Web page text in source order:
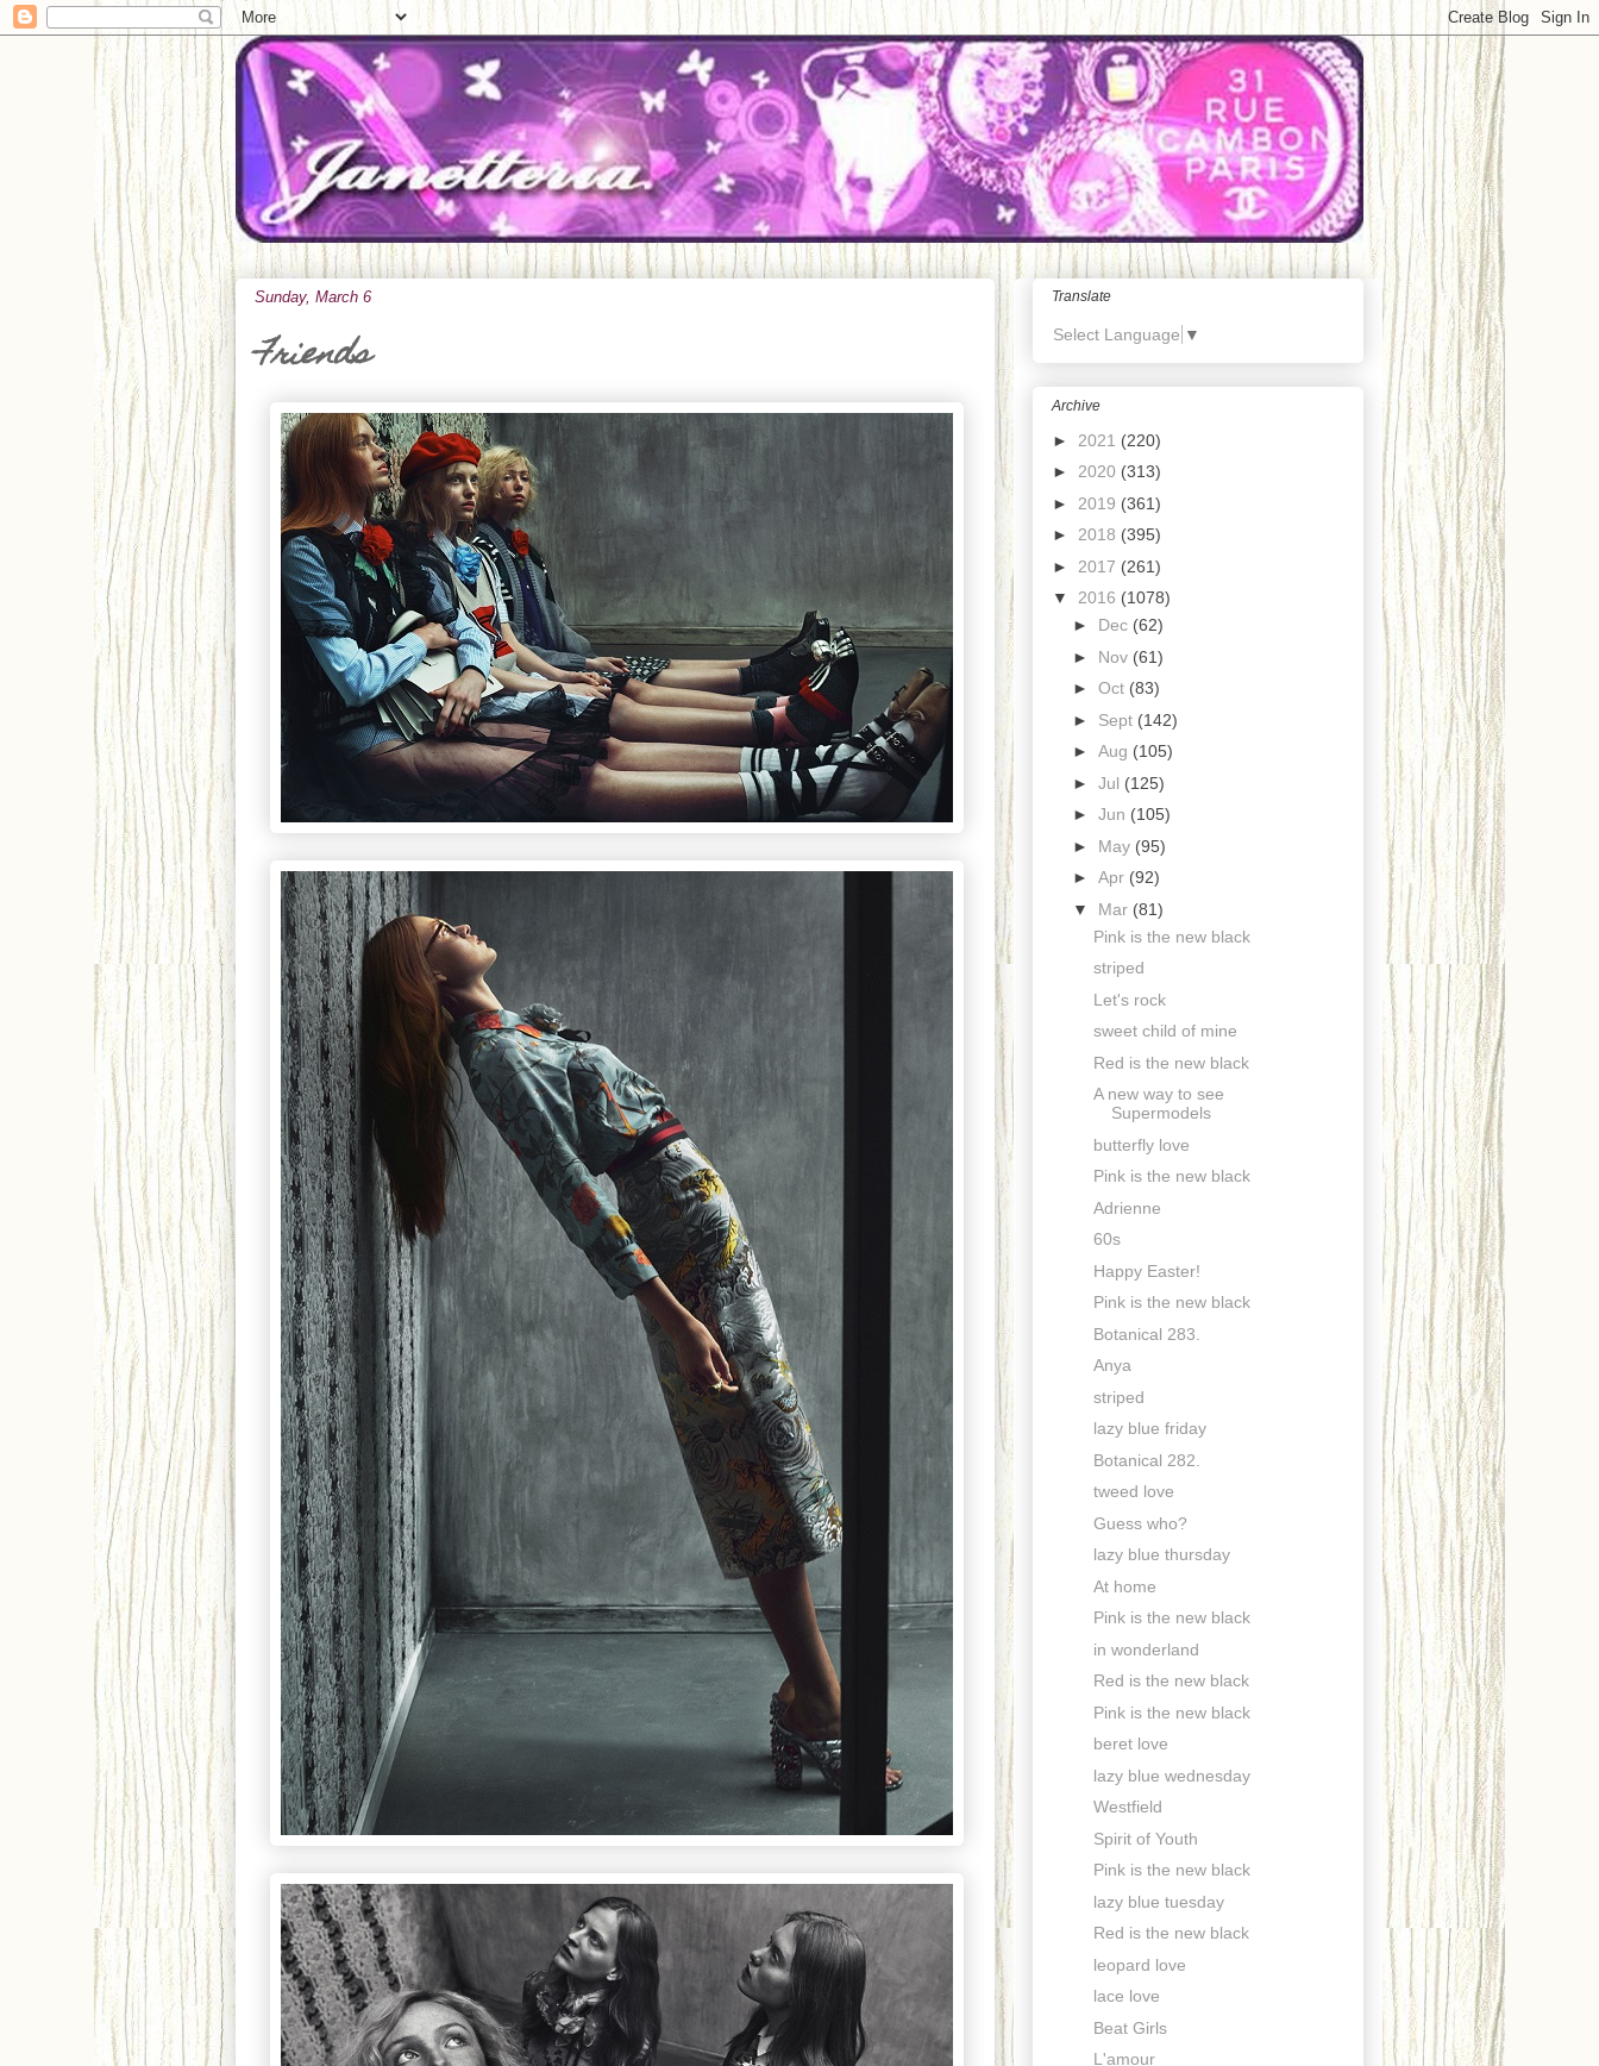
Sunday, March 6
Friends
Translate
Select Language ▼
Archive
► 2021 (220)
► 2020 (313)
► 2019 (361)
► 2018 (395)
► 2017 (261)
▼ 2016 (1078)
► Dec (62)
► Nov (61)
► Oct (83)
► Sept (142)
► Aug (105)
► Jul (125)
► Jun (105)
► May (95)
► Apr (92)
▼ Mar (81)
Pink is the new black
striped
Let's rock
sweet child of mine
Red is the new black
A new way to see
Supermodels
butterfly love
Pink is the new black
Adrienne
60s
Happy Easter!
Pink is the new black
Botanical 283.
Anya
striped
lazy blue friday
Botanical 282.
tweed love
Guess who?
lazy blue thursday
At home
Pink is the new black
in wonderland
Red is the new black
Pink is the new black
beret love
lazy blue wednesday
Westfield
Spirit of Youth
Pink is the new black
lazy blue tuesday
Red is the new black
leopard love
lace love
Beat Girls
L'amour